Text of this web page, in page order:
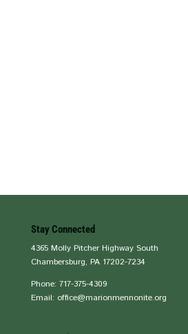
Stay Connected
4365 Molly Pitcher Highway South
Chambersburg, PA 17202-7234
Phone: 717-375-4309
Email: office@marionmennonite.org